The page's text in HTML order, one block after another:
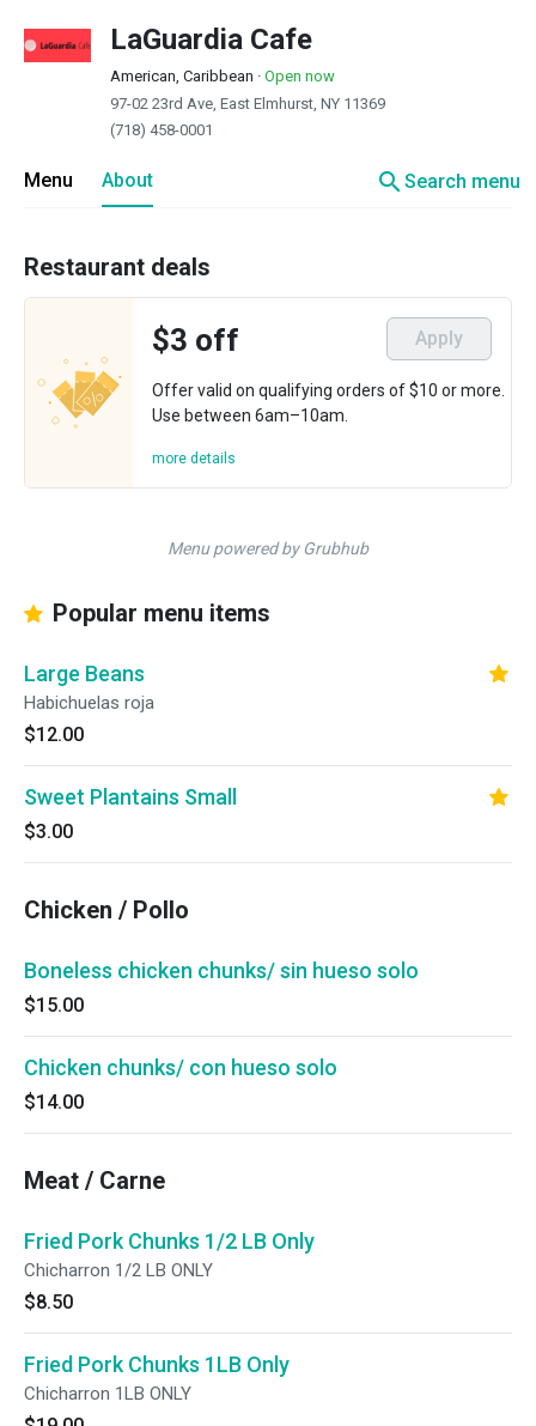
LaGuardia Cafe
American, Caribbean · Open now
97-02 23rd Ave, East Elmhurst, NY 11369
(718) 458-0001
Menu About searchSearch menu
Restaurant deals
$3 off Apply
Offer valid on qualifying orders of $10 or more.
Use between 6am–10am.
more details
Menu powered by Grubhub
Popular menu items
Large Beans
Habichuelas roja
$12.00
Sweet Plantains Small
$3.00
Chicken / Pollo
Boneless chicken chunks/ sin hueso solo
$15.00
Chicken chunks/ con hueso solo
$14.00
Meat / Carne
Fried Pork Chunks 1/2 LB Only
Chicharron 1/2 LB ONLY
$8.50
Fried Pork Chunks 1LB Only
Chicharron 1LB ONLY